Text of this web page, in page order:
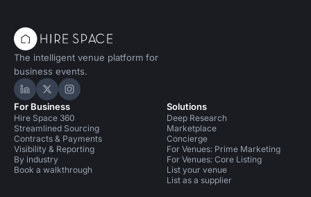
The intelligent venue platform for
business events.
Hire Space on LinkedIn
Hire Space on X
Hire Space on Instagram
For Business
Hire Space 360
Streamlined Sourcing
Contracts & Payments
Visibility & Reporting
By industry
Book a walkthrough
Solutions
Deep Research
Marketplace
Concierge
For Venues: Prime Marketing
For Venues: Core Listing
List your venue
List as a supplier